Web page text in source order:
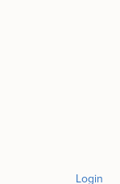
Login